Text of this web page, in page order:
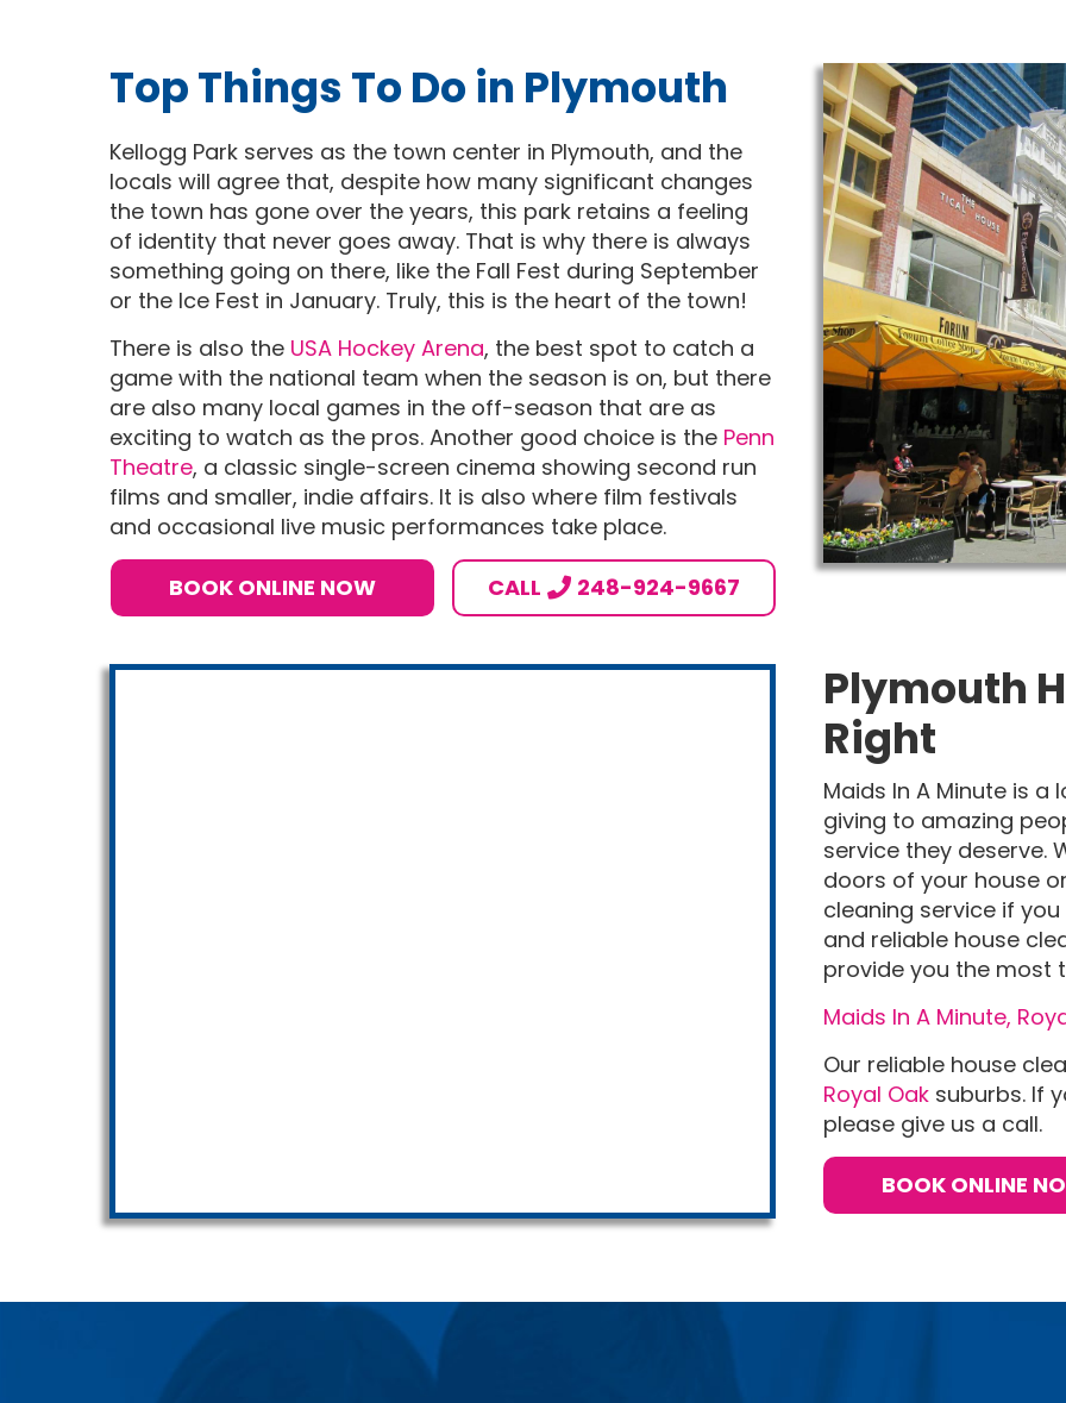
Top Things To Do in Plymouth
Kellogg Park serves as the town center in Plymouth, and the
locals will agree that, despite how many significant changes
the town has gone over the years, this park retains a feeling
of identity that never goes away. That is why there is always
something going on there, like the Fall Fest during September
or the Ice Fest in January. Truly, this is the heart of the town!
There is also the USA Hockey Arena, the best spot to catch a
game with the national team when the season is on, but there
are also many local games in the off-season that are as
exciting to watch as the pros. Another good choice is the Penn
Theatre, a classic single-screen cinema showing second run
films and smaller, indie affairs. It is also where film festivals
and occasional live music performances take place.
BOOK ONLINE NOW CALL 248-924-9667
Plymouth
Right
Maids In A Minute is a
giving to amazing
service they deserve.
doors of your house
cleaning service if
and reliable house
provide you the most
Maids In A Minute,
Our reliable house
Royal Oak suburbs. If
please give us a call.
BOOK ONLINE